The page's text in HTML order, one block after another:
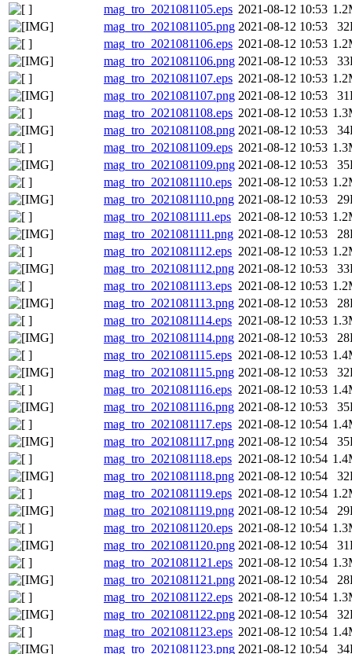
mag_tro_2021081105.eps 2021-08-12 10:53
mag_tro_2021081105.png 2021-08-12 10:53
mag_tro_2021081106.eps 2021-08-12 10:53
mag_tro_2021081106.png 2021-08-12 10:53
mag_tro_2021081107.eps 2021-08-12 10:53
mag_tro_2021081107.png 2021-08-12 10:53
mag_tro_2021081108.eps 2021-08-12 10:53
mag_tro_2021081108.png 2021-08-12 10:53
mag_tro_2021081109.eps 2021-08-12 10:53
mag_tro_2021081109.png 2021-08-12 10:53
mag_tro_2021081110.eps 2021-08-12 10:53
mag_tro_2021081110.png 2021-08-12 10:53
mag_tro_2021081111.eps 2021-08-12 10:53
mag_tro_2021081111.png 2021-08-12 10:53
mag_tro_2021081112.eps 2021-08-12 10:53
mag_tro_2021081112.png 2021-08-12 10:53
mag_tro_2021081113.eps 2021-08-12 10:53
mag_tro_2021081113.png 2021-08-12 10:53
mag_tro_2021081114.eps 2021-08-12 10:53
mag_tro_2021081114.png 2021-08-12 10:53
mag_tro_2021081115.eps 2021-08-12 10:53
mag_tro_2021081115.png 2021-08-12 10:53
mag_tro_2021081116.eps 2021-08-12 10:53
mag_tro_2021081116.png 2021-08-12 10:53
mag_tro_2021081117.eps 2021-08-12 10:54
mag_tro_2021081117.png 2021-08-12 10:54
mag_tro_2021081118.eps 2021-08-12 10:54
mag_tro_2021081118.png 2021-08-12 10:54
mag_tro_2021081119.eps 2021-08-12 10:54
mag_tro_2021081119.png 2021-08-12 10:54
mag_tro_2021081120.eps 2021-08-12 10:54
mag_tro_2021081120.png 2021-08-12 10:54
mag_tro_2021081121.eps 2021-08-12 10:54
mag_tro_2021081121.png 2021-08-12 10:54
mag_tro_2021081122.eps 2021-08-12 10:54
mag_tro_2021081122.png 2021-08-12 10:54
mag_tro_2021081123.eps 2021-08-12 10:54
mag_tro_2021081123.png 2021-08-12 10:54